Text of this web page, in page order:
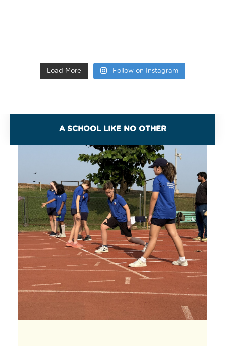
Load More Follow on Instagram
A SCHOOL LIKE NO OTHER